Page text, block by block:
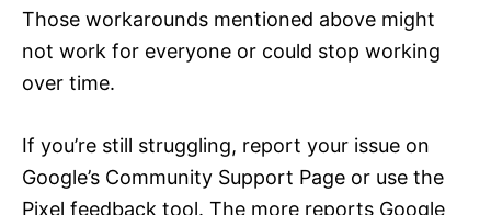
Those workarounds mentioned above might
not work for everyone or could stop working
over time.
If you’re still struggling, report your issue on
Google’s Community Support Page or use the
Pixel feedback tool. The more reports Google